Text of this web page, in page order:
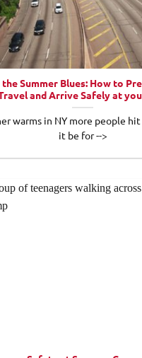
the Summer Blues: How to
and Arrive Safely at
warms in NY more people
it be for -->